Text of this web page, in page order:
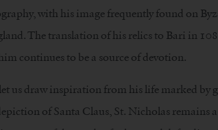
with his image frequently found on
The translation of his relics to Bari in
continues to be a source of devotion.
us draw inspiration from his life marked by
of Santa Claus, St. Nicholas remains